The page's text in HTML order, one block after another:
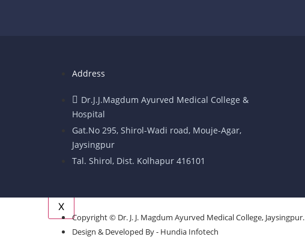
Facilities
Hold & Equipments
Question Bank
Important Links
Events & Activity
X
Address
Dr.J.J.Magdum Ayurved Medical College &
Hospital
Gat.No 295, Shirol-Wadi road, Mouje-Agar,
Jaysingpur
Tal. Shirol, Dist. Kolhapur 416101
Copyright © Dr. J. J. Magdum Ayurved Medical College, Jaysingpur.
Design & Developed By - Hundia Infotech